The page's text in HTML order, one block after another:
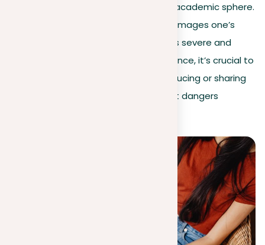
implications that extend beyond the academic sphere.
Whether it results in legal action or damages one’s
reputation, the impact of plagiarism is severe and
affects a wide range of individuals. Hence, it’s crucial to
uphold intellectual honesty while producing or sharing
content to steer clear of the different dangers